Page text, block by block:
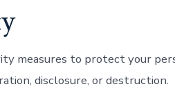
measures to protect your
disclosure, or destruction.